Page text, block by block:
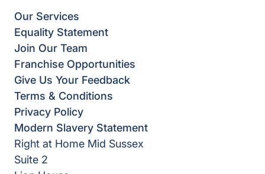
Our Services
Equality Statement
Join Our Team
Franchise Opportunities
Give Us Your Feedback
Terms & Conditions
Privacy Policy
Modern Slavery Statement
Right at Home Mid Sussex
Suite 2